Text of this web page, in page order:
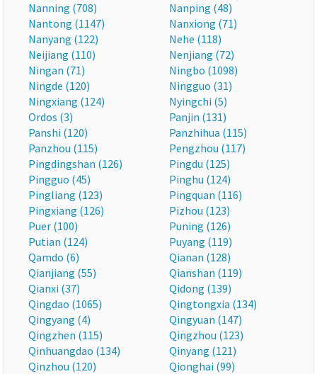
Nanning (708)
Nanping (48)
Nantong (1147)
Nanxiong (71)
Nanyang (122)
Nehe (118)
Neijiang (110)
Nenjiang (72)
Ningan (71)
Ningbo (1098)
Ningde (120)
Ningguo (31)
Ningxiang (124)
Nyingchi (5)
Ordos (3)
Panjin (131)
Panshi (120)
Panzhihua (115)
Panzhou (115)
Pengzhou (117)
Pingdingshan (126)
Pingdu (125)
Pingguo (45)
Pinghu (124)
Pingliang (123)
Pingquan (116)
Pingxiang (126)
Pizhou (123)
Puer (100)
Puning (126)
Putian (124)
Puyang (119)
Qamdo (6)
Qianan (128)
Qianjiang (55)
Qianshan (119)
Qianxi (37)
Qidong (139)
Qingdao (1065)
Qingtongxia (134)
Qingyang (4)
Qingyuan (147)
Qingzhen (115)
Qingzhou (123)
Qinhuangdao (134)
Qinyang (121)
Qinzhou (120)
Qionghai (99)